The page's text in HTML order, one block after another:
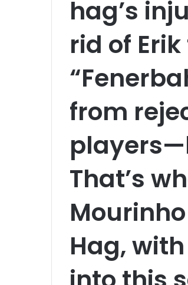
hag’s
rid of
from
That’s
Hag,